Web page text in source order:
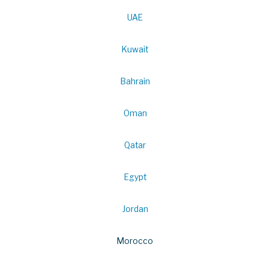
UAE
Kuwait
Bahrain
Oman
Qatar
Egypt
Jordan
Morocco